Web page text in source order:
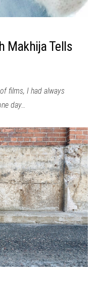
Makhija Tells
films, I had always
day…